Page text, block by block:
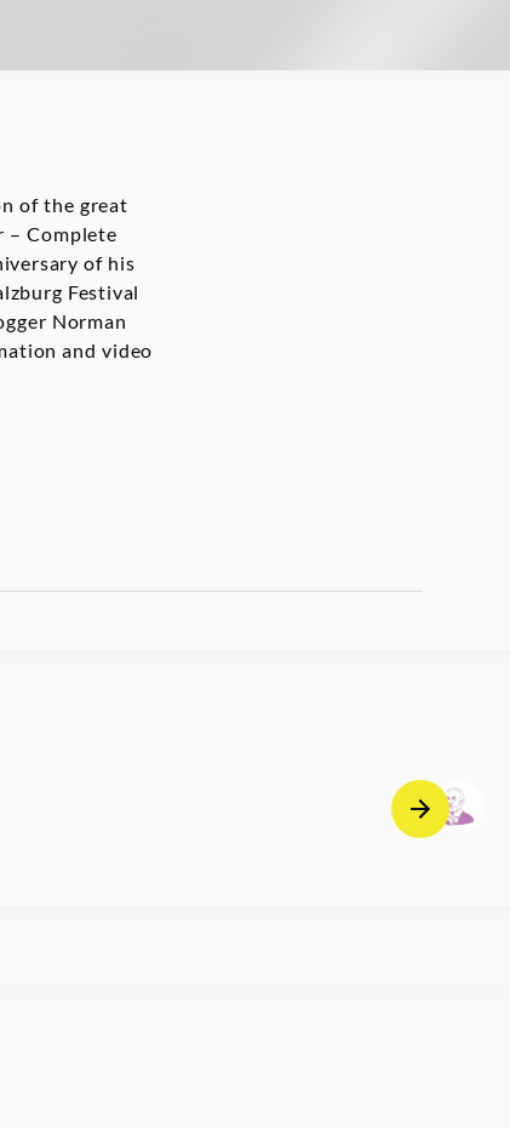
of the great
– Complete
of his
Festival
Norman
and video